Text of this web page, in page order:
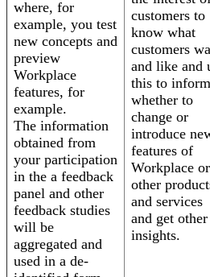
where, for
example, you test
new concepts and
preview
Workplace
features, for
example.
The information
obtained from
your participation
in the a feedback
panel and other
feedback studies
will be
aggregated and
used in a de-
customers to
know what
customers
and like and
this to inform
whether to
change or
introduce
features of
Workplace or
other
and services
and get other
insights.